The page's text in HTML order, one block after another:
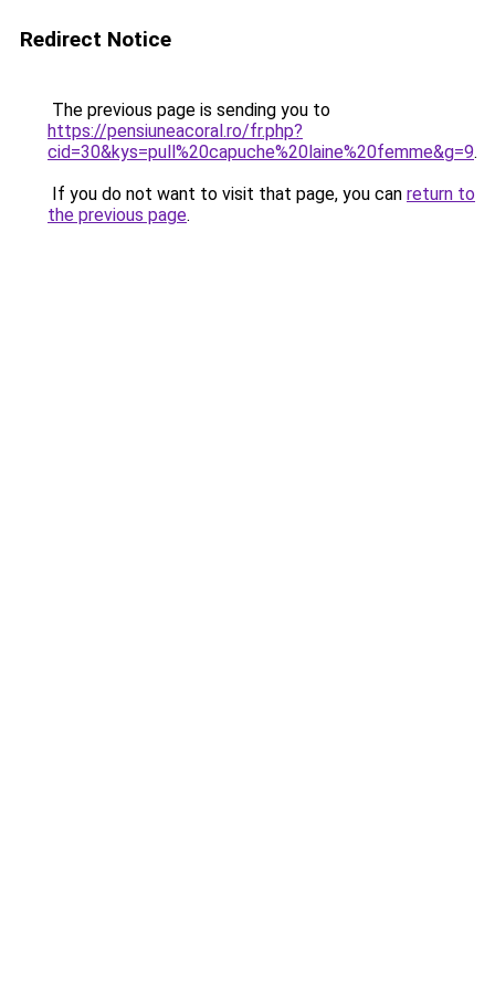
Redirect Notice
The previous page is sending you to
https://pensiuneacoral.ro/fr.php?
cid=30&kys=pull%20capuche%20laine%20femme&g=9.
If you do not want to visit that page, you can return to
the previous page.